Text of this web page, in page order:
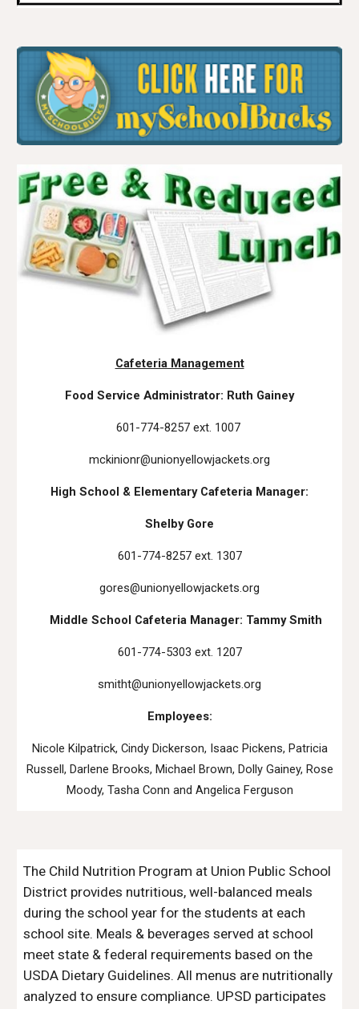
Cafeteria Management
Food Service Administrator: Ruth Gainey
601-774-8257 ext. 1007
mckinionr@unionyellowjackets.org
High School & Elementary Cafeteria Manager:
Shelby Gore
601-774-8257 ext. 1307
gores@unionyellowjackets.org
Middle School Cafeteria Manager: Tammy Smith
601-774-5303 ext. 1207
smitht@unionyellowjackets.org
Employees:
Nicole Kilpatrick, Cindy Dickerson, Isaac Pickens, Patricia
Russell, Darlene Brooks, Michael Brown, Dolly Gainey, Rose
Moody, Tasha Conn and Angelica Ferguson
The Child Nutrition Program at Union Public School
District provides nutritious, well-balanced meals
during the school year for the students at each
school site. Meals & beverages served at school
meet state & federal requirements based on the
USDA Dietary Guidelines. All menus are nutritionally
analyzed to ensure compliance. UPSD participates